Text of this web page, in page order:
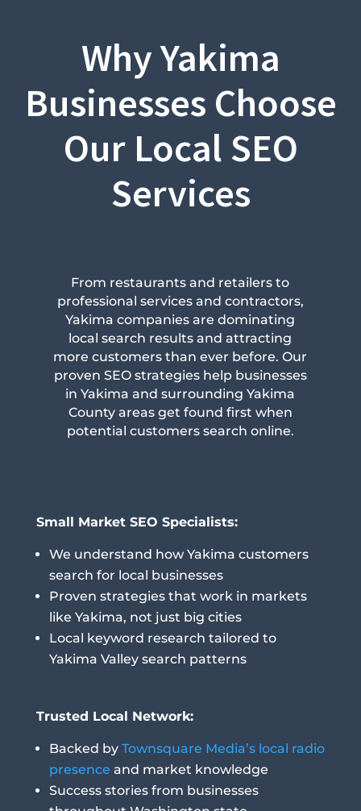
Why Yakima
Businesses Choose
Our Local SEO
Services
From restaurants and retailers to
professional services and contractors,
Yakima companies are dominating
local search results and attracting
more customers than ever before. Our
proven SEO strategies help businesses
in Yakima and surrounding Yakima
County areas get found first when
potential customers search online.
Small Market SEO Specialists:
We understand how Yakima customers
search for local businesses
Proven strategies that work in markets
like Yakima, not just big cities
Local keyword research tailored to
Yakima Valley search patterns
Trusted Local Network:
Backed by Townsquare Media’s local radio
presence and market knowledge
Success stories from businesses